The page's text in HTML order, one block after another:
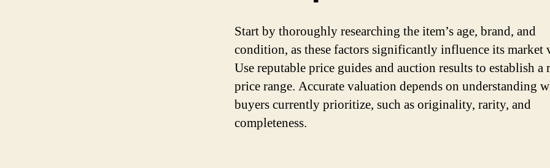
Start by thoroughly researching the item’s age, brand, and
condition, as these factors significantly influence its market
Use reputable price guides and auction results to establish a
price range. Accurate valuation depends on understanding
buyers currently prioritize, such as originality, rarity, and
completeness.